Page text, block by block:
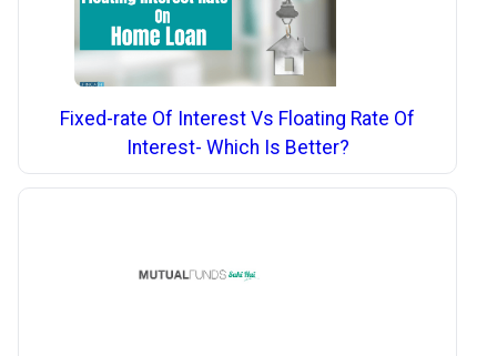
Fixed-rate Of Interest Vs Floating Rate Of
Interest- Which Is Better?